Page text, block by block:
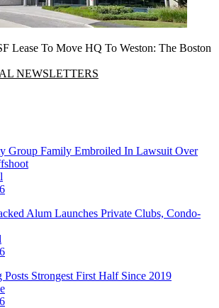
Lease To Move HQ To Weston: The Boston
NEWSLETTERS
Group Family Embroiled In Lawsuit Over
Alum Launches Private Clubs, Condo-
Strongest First Half Since 2019